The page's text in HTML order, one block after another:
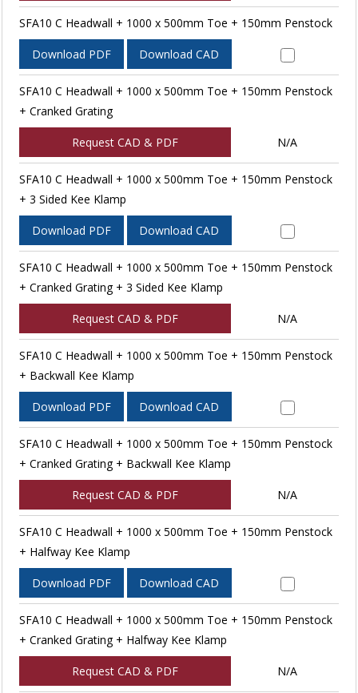
SFA10 C Headwall + 1000 x 500mm Toe + 150mm Penstock
Download PDF Download CAD
SFA10 C Headwall + 1000 x 500mm Toe + 150mm Penstock
+ Cranked Grating
Request CAD & PDF N/A
SFA10 C Headwall + 1000 x 500mm Toe + 150mm Penstock
+ 3 Sided Kee Klamp
Download PDF Download CAD
SFA10 C Headwall + 1000 x 500mm Toe + 150mm Penstock
+ Cranked Grating + 3 Sided Kee Klamp
Request CAD & PDF N/A
SFA10 C Headwall + 1000 x 500mm Toe + 150mm Penstock
+ Backwall Kee Klamp
Download PDF Download CAD
SFA10 C Headwall + 1000 x 500mm Toe + 150mm Penstock
+ Cranked Grating + Backwall Kee Klamp
Request CAD & PDF N/A
SFA10 C Headwall + 1000 x 500mm Toe + 150mm Penstock
+ Halfway Kee Klamp
Download PDF Download CAD
SFA10 C Headwall + 1000 x 500mm Toe + 150mm Penstock
+ Cranked Grating + Halfway Kee Klamp
Request CAD & PDF N/A